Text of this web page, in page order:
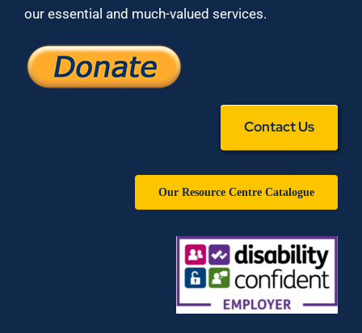
our essential and much-valued services.
Contact Us
Our Resource Centre Catalogue